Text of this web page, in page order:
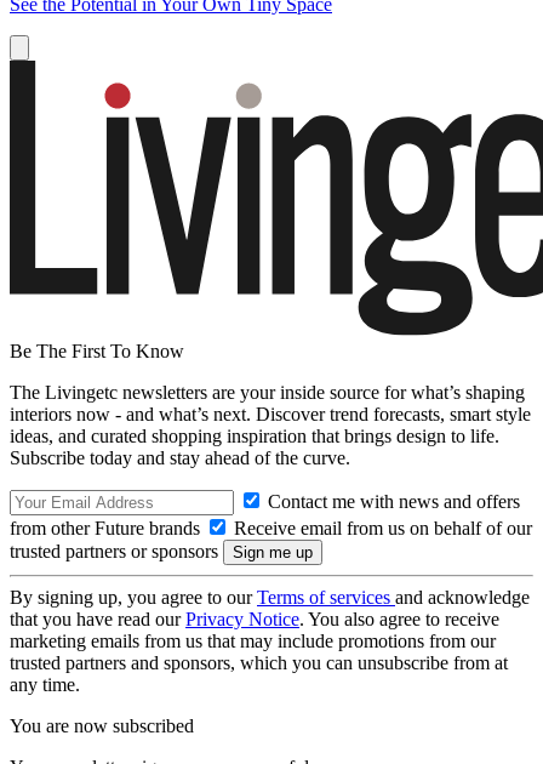
Be The First To Know
The Livingetc newsletters are your inside source for what’s shaping
interiors now - and what’s next. Discover trend forecasts, smart style
ideas, and curated shopping inspiration that brings design to life.
Subscribe today and stay ahead of the curve.
Contact me with news and offers
from other Future brands
Receive email from us on behalf of our
trusted partners or sponsors
By signing up, you agree to ourTerms of services and acknowledge
that you have read ourPrivacy Notice. You also agree to receive
marketing emails from us that may include promotions from our
trusted partners and sponsors, which you can unsubscribe from at
any time.
You are now subscribed